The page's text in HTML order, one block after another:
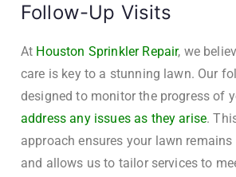
Follow-Up Visits
At Houston Sprinkler Repair, we
care is key to a stunning lawn. Our
designed to monitor the progress of
address any issues as they arise.
approach ensures your lawn
and allows us to tailor services to